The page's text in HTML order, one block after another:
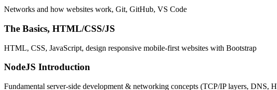
Networks and how websites work, Git, GitHub, VS Code
The Basics, HTML/CSS/JS
HTML, CSS, JavaScript, design responsive mobile-first websites with Bootstrap
NodeJS Introduction
Fundamental server-side development & networking concepts (TCP/IP layers, DNS,